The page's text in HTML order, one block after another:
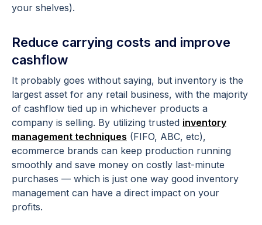
your shelves).
Reduce carrying costs and improve
cashflow
It probably goes without saying, but inventory is the
largest asset for any retail business, with the majority
of cashflow tied up in whichever products a
company is selling. By utilizing trusted inventory
management techniques (FIFO, ABC, etc),
ecommerce brands can keep production running
smoothly and save money on costly last-minute
purchases — which is just one way good inventory
management can have a direct impact on your
profits.